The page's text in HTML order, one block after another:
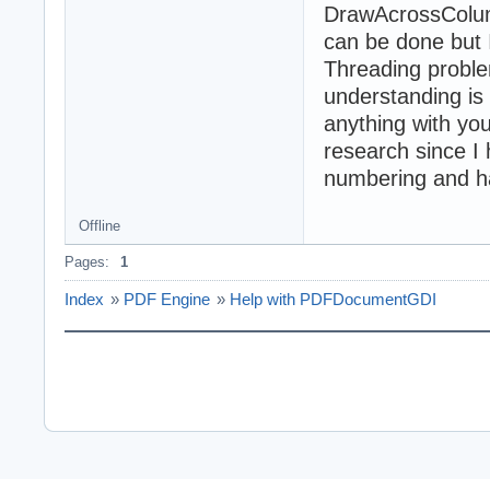
can be done but
Threading
understanding
anything with
research since I
numbering and
Offline
Pages: 1
Index » PDF Engine » Help with PDFDocumentGDI